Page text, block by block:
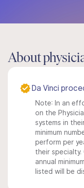
About
Da Vinci
Note: In an
on the
systems in
minimum
perform per
their specialty.
annual
listed will be